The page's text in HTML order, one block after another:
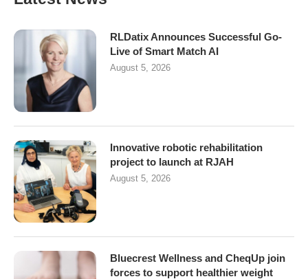
RLDatix Announces Successful Go-
Live of Smart Match AI
August 5, 2026
Innovative robotic rehabilitation
project to launch at RJAH
August 5, 2026
Bluecrest Wellness and CheqUp join
forces to support healthier weight